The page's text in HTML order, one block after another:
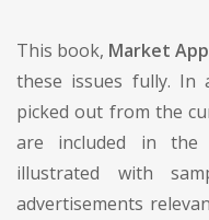
This book, Market
these issues fully. In
picked out from the
are included in
illustrated with
advertisements